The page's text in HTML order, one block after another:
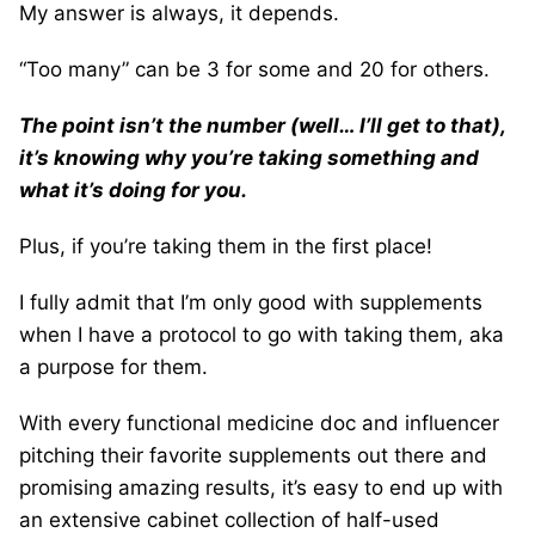
My answer is always, it depends.
“Too many” can be 3 for some and 20 for others.
The point isn’t the number (well… I’ll get to that),
it’s knowing why you’re taking something and
what it’s doing for you.
Plus, if you’re taking them in the first place!
I fully admit that I’m only good with supplements
when I have a protocol to go with taking them, aka
a purpose for them.
With every functional medicine doc and influencer
pitching their favorite supplements out there and
promising amazing results, it’s easy to end up with
an extensive cabinet collection of half-used